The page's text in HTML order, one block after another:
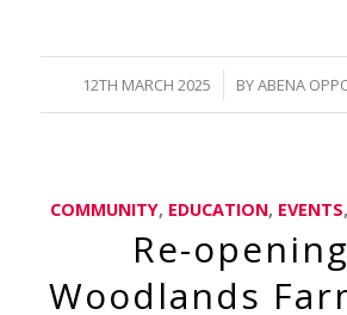
12TH MARCH 2025
/ BYABENA
COMMUNITY, EDUCATION, EVENTS
Re-
Woodlands